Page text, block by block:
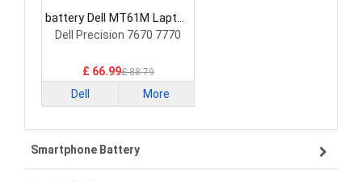
battery Dell MT61M Laptop
Battery
Dell Precision 7670 7770
£ 66.99£ 88.79
Dell More
Smartphone Battery